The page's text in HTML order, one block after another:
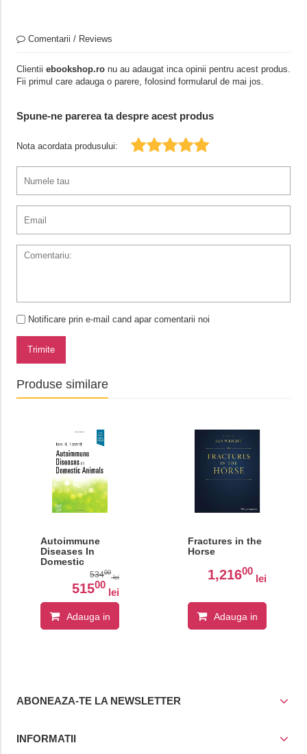
Comentarii / Reviews
Clientii ebookshop.ronu au adaugat inca opinii pentru acest produs.
Fii primul care adauga o parere, folosind formularul de mai jos.
Spune-ne parerea ta despre acest produs
Nota acordata produsului:
Notificare prin e-mail cand apar comentarii noi
Trimite
Produse similare
Autoimmune
Diseases In
Domestic
53400
lei
51500
lei
Adauga in
Fractures in the
Horse
1,21600
lei
Adauga in
ABONEAZA-TE LA NEWSLETTER
INFORMATII